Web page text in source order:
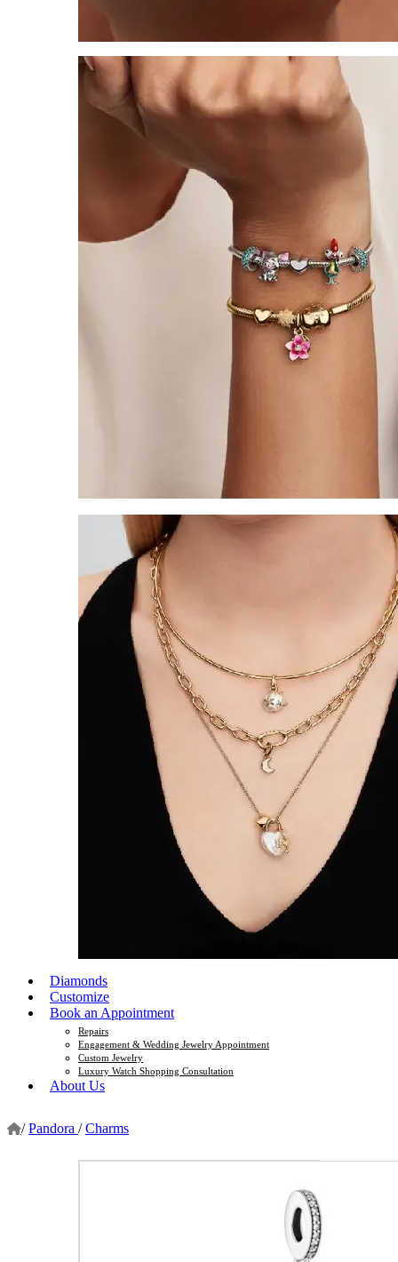
Diamonds
Customize
Book an Appointment
Repairs
Engagement & Wedding Jewelry Appointment
Custom Jewelry
Luxury Watch Shopping Consultation
About Us
/ Pandora / Charms